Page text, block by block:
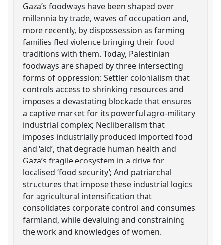
Gaza’s foodways have been shaped over
millennia by trade, waves of occupation and,
more recently, by dispossession as farming
families fled violence bringing their food
traditions with them. Today, Palestinian
foodways are shaped by three intersecting
forms of oppression: Settler colonialism that
controls access to shrinking resources and
imposes a devastating blockade that ensures
a captive market for its powerful agro-military
industrial complex; Neoliberalism that
imposes industrially produced imported food
and ‘aid’, that degrade human health and
Gaza’s fragile ecosystem in a drive for
localised ‘food security’; And patriarchal
structures that impose these industrial logics
for agricultural intensification that
consolidates corporate control and consumes
farmland, while devaluing and constraining
the work and knowledges of women.